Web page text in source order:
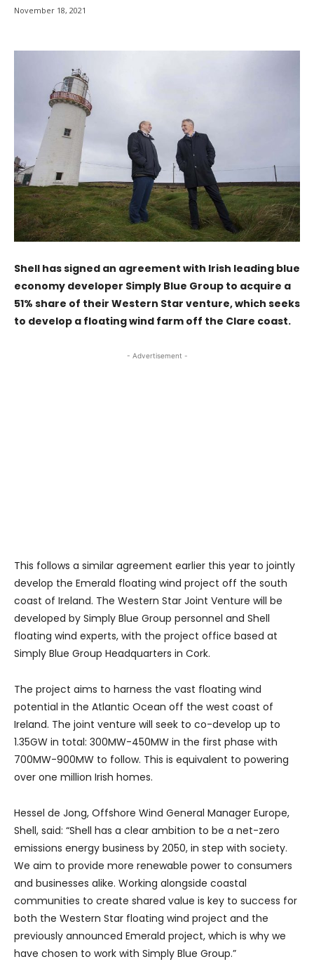
November 18, 2021
Shell has signed an agreement with Irish leading blue
economy developer Simply Blue Group to acquire a
51% share of their Western Star venture, which seeks
to develop a floating wind farm off the Clare coast.
- Advertisement -
This follows a similar agreement earlier this year to jointly
develop the Emerald floating wind project off the south
coast of Ireland. The Western Star Joint Venture will be
developed by Simply Blue Group personnel and Shell
floating wind experts, with the project office based at
Simply Blue Group Headquarters in Cork.
The project aims to harness the vast floating wind
potential in the Atlantic Ocean off the west coast of
Ireland. The joint venture will seek to co-develop up to
1.35GW in total: 300MW-450MW in the first phase with
700MW-900MW to follow. This is equivalent to powering
over one million Irish homes.
Hessel de Jong, Offshore Wind General Manager Europe,
Shell, said: “Shell has a clear ambition to be a net-zero
emissions energy business by 2050, in step with society.
We aim to provide more renewable power to consumers
and businesses alike. Working alongside coastal
communities to create shared value is key to success for
both the Western Star floating wind project and the
previously announced Emerald project, which is why we
have chosen to work with Simply Blue Group.”